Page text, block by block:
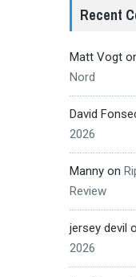
Recent
Matt Vogt
Nord
David
2026
Mannyon
Review
jersey devil
2026